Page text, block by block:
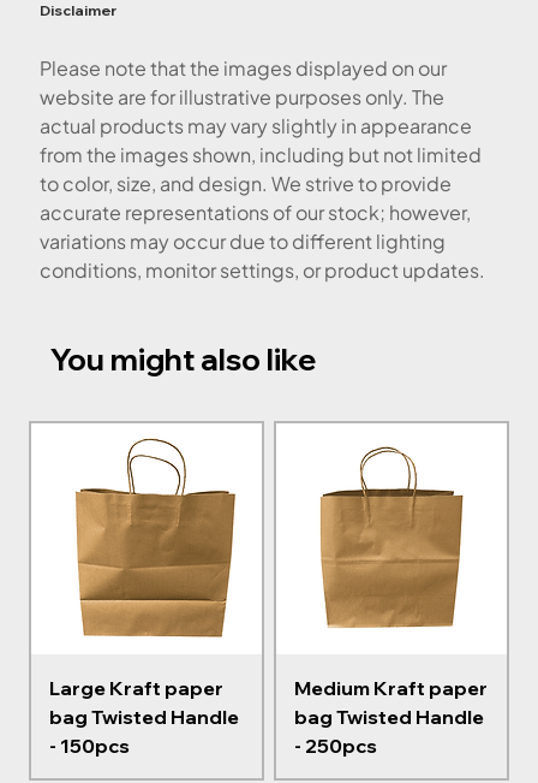
Disclaimer
Please note that the images displayed on our
website are for illustrative purposes only. The
actual products may vary slightly in appearance
from the images shown, including but not limited
to color, size, and design. We strive to provide
accurate representations of our stock; however,
variations may occur due to different lighting
conditions, monitor settings, or product updates.
You might also like
Large Kraft paper
bag Twisted Handle
- 150pcs
Medium Kraft paper
bag Twisted Handle
- 250pcs